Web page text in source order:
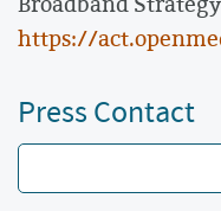
https://
Press Contact